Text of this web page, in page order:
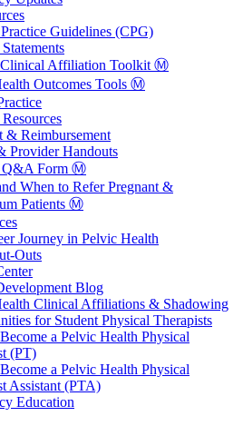
Guidelines (CPG)
Clinical Affiliation Toolkit Ⓜ️
Outcomes Tools Ⓜ️
& Reimbursement
Provider Handouts
Q&A Form Ⓜ️
When to Refer Pregnant &
Patients Ⓜ️
Journey in Pelvic Health
Outs
Blog
Clinical Affiliations & Shadowing
for Student Physical Therapists
a Pelvic Health Physical
(PT)
a Pelvic Health Physical
Assistant (PTA)
Education